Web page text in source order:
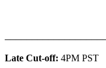
Late Cut-off: 4PM PST